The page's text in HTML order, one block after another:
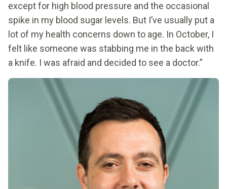
except for high blood pressure and the occasional
spike in my blood sugar levels. But I’ve usually put a
lot of my health concerns down to age. In October, I
felt like someone was stabbing me in the back with
a knife. I was afraid and decided to see a doctor.”